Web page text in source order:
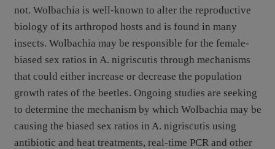
not. Wolbachia is well-known to alter the reproductive
biology of its arthropod hosts and is found in many
insects. Wolbachia may be responsible for the female-
biased sex ratios in A. nigriscutis through mechanisms
that could either increase or decrease the population
growth rates of the beetles. Ongoing studies are seeking
to determine the mechanism by which Wolbachia may be
causing the biased sex ratios in A. nigriscutis using
antibiotic and heat treatments, real-time PCR and other